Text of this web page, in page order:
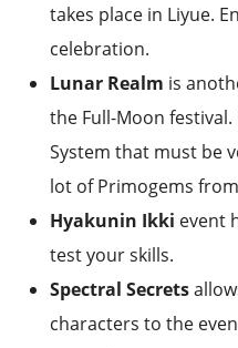
takes place in Liyue.
celebration.
Lunar Realm is
the Full-Moon
System that must be
lot of Primogems
Hyakunin Ikki event
test your skills.
Spectral Secrets
characters to the